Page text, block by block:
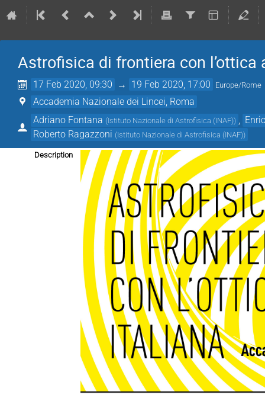
Astrofisica di frontiera con
17 Feb 2020, 09:30 → 19 Feb 2020, 17:00 Europe/Rome
Accademia Nazionale dei Lincei, Roma
Adriano Fontana (Istituto Nazionale di Astrofisica (INAF))
Roberto Ragazzoni (Istituto Nazionale di Astrofisica (INAF))
Description